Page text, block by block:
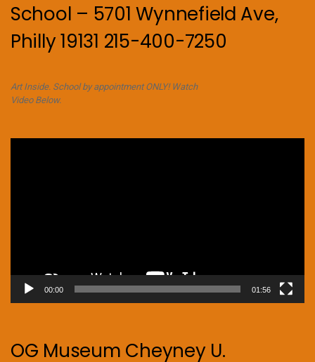
School – 5701 Wynnefield Ave,
Philly 19131 215-400-7250
Art Inside. School by appointment ONLY! Watch
Video Below.
00:00 01:56
OG Museum Cheyney U.